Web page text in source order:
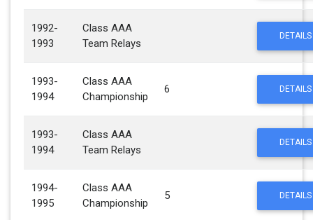
1992-
1993
Class AAA
Team Relays
DETAILS
1993-
1994
Class AAA
Championship
6 DETAILS
1993-
1994
Class AAA
Team Relays
DETAILS
1994-
1995
Class AAA
Championship
5 DETAILS